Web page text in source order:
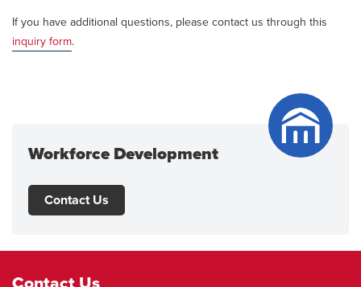
If you have additional questions, please contact us through this
inquiry form.
Workforce Development
Contact Us
Footer